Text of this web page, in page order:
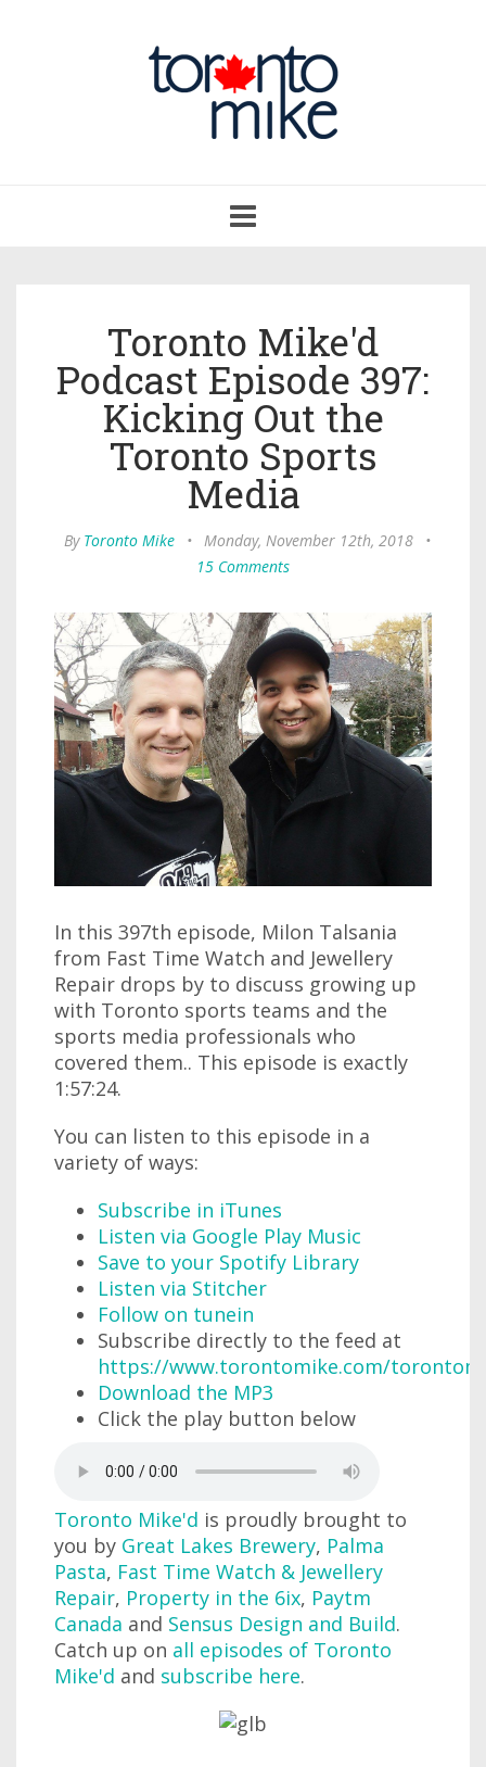
navigation
Toronto Mike'd
Podcast Episode 397:
Kicking Out the
Toronto Sports
Media
By Toronto Mike • Monday, November 12th, 2018
•
15 Comments
In this 397th episode, Milon Talsania
from Fast Time Watch and Jewellery
Repair drops by to discuss growing up
with Toronto sports teams and the
sports media professionals who
covered them.. This episode is exactly
1:57:24.
You can listen to this episode in a
variety of ways:
Subscribe in iTunes
Listen via Google Play Music
Save to your Spotify Library
Listen via Stitcher
Follow on tunein
Subscribe directly to the feed at
https://www.torontomike.com/
Download the MP3
Click the play button below
Toronto Mike'd is proudly brought to
you by Great Lakes Brewery, Palma
Pasta, Fast Time Watch & Jewellery
Repair, Property in the 6ix, Paytm
Canada and Sensus Design and Build.
Catch up on all episodes of Toronto
Mike'd and subscribe here.